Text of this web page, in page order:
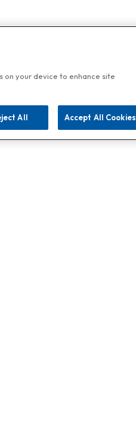
on your device to enhance site
All Accept All Cookies